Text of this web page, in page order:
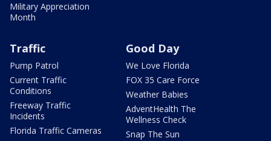
Military Appreciation
Month
Traffic
Pump Patrol
Current Traffic
Conditions
Freeway Traffic
Incidents
Florida Traffic Cameras
Good Day
We Love Florida
FOX 35 Care Force
Weather Babies
AdventHealth The
Wellness Check
Snap The Sun